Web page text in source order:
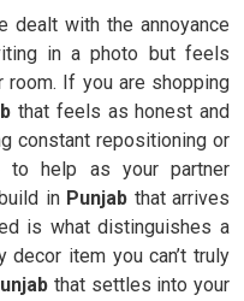
dealt with the annoyance
in a photo but feels
If you are shopping
that feels as honest and
constant repositioning or
to help as your partner
inPunjab that arrives
is what distinguishes a
item you can’t truly
that settles into your